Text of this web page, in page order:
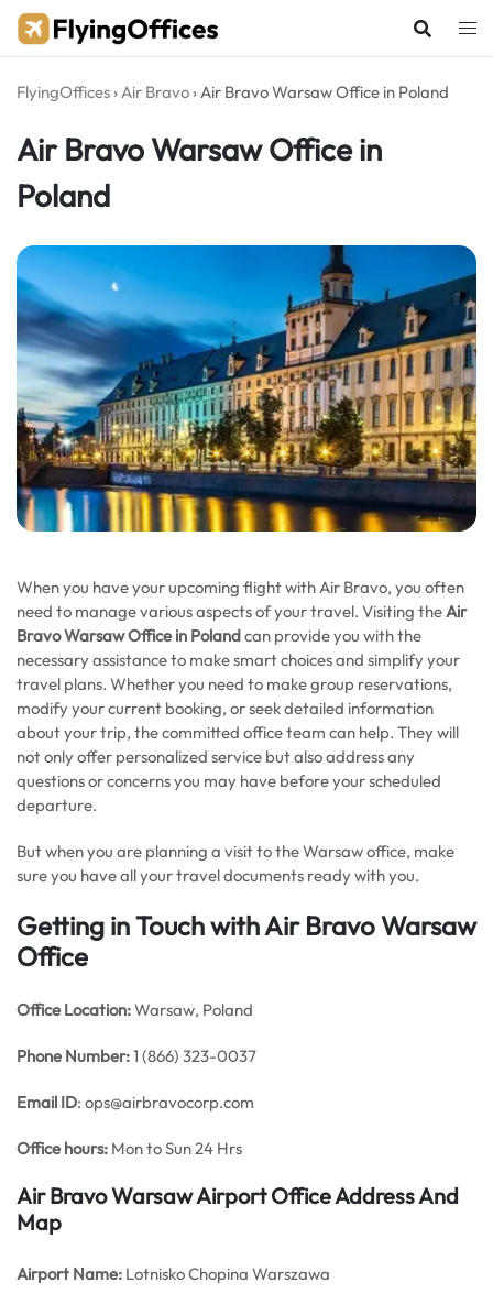
Skip
FlyingOffices ›Air Bravo ›Air Bravo Warsaw Office in Poland
Air Bravo Warsaw Office in
Poland
When you have your upcoming flight with Air Bravo, you often
need to manage various aspects of your travel. Visiting theAir
Bravo Warsaw Office in Polandcan provide you with the
necessary assistance to make smart choices and simplify your
travel plans. Whether you need to make group reservations,
modify your current booking, or seek detailed information
about your trip, the committed office team can help. They will
not only offer personalized service but also address any
questions or concerns you may have before your scheduled
departure.
But when you are planning a visit to the Warsaw office, make
sure you have all your travel documents ready with you.
Getting in Touch with Air Bravo Warsaw
Office
Office Location:Warsaw, Poland
Phone Number:1 (866) 323-0037
Email ID: ops@airbravocorp.com
Office hours: Mon to Sun 24 Hrs
Air Bravo Warsaw Airport Office Address And
Map
Airport Name: Lotnisko Chopina Warszawa